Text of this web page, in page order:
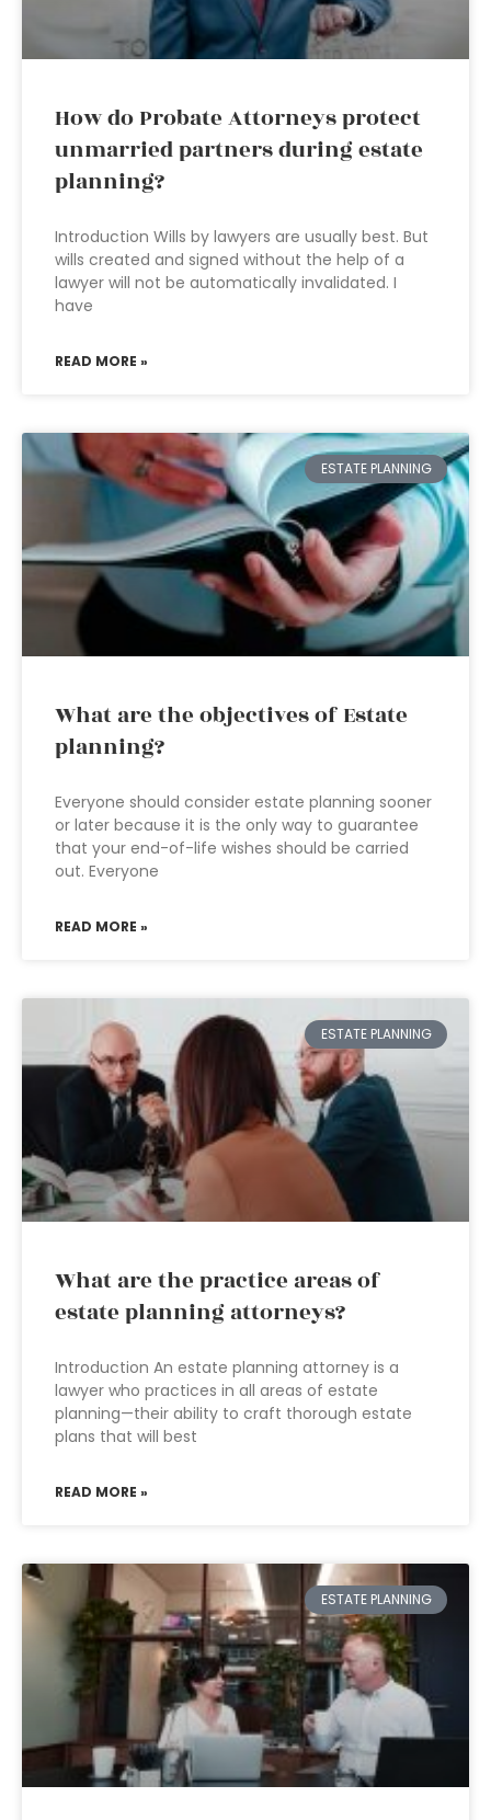
How do Probate Attorneys protect
unmarried partners during estate
planning?
Introduction Wills by lawyers are usually best. But
wills created and signed without the help of a
lawyer will not be automatically invalidated. I
have
READ MORE »
ESTATE PLANNING
What are the objectives of Estate
planning?
Everyone should consider estate planning sooner
or later because it is the only way to guarantee
that your end-of-life wishes should be carried
out. Everyone
READ MORE »
ESTATE PLANNING
What are the practice areas of
estate planning attorneys?
Introduction An estate planning attorney is a
lawyer who practices in all areas of estate
planning—their ability to craft thorough estate
plans that will best
READ MORE »
ESTATE PLANNING